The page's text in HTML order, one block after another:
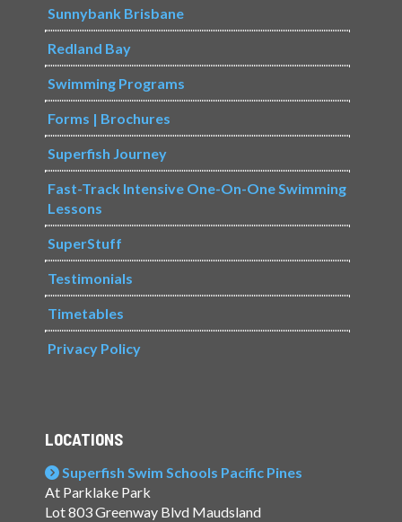
Sunnybank Brisbane
Redland Bay
Swimming Programs
Forms | Brochures
Superfish Journey
Fast-Track Intensive One-On-One Swimming
Lessons
SuperStuff
Testimonials
Timetables
Privacy Policy
LOCATIONS
Superfish Swim Schools Pacific Pines
At Parklake Park
Lot 803 Greenway Blvd Maudsland